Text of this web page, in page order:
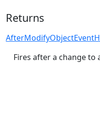
Returns
Fires after a change